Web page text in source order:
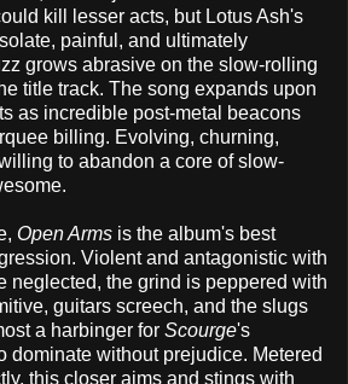
kill lesser acts, but Lotus Ash's
painful, and ultimately
grows abrasive on the slow-rolling
title track. The song expands upon
as incredible post-metal beacons
billing. Evolving, churning,
to abandon a core of slow-
Open Arms is the album's best
Violent and antagonistic with
neglected, the grind is peppered with
guitars screech, and the slugs
a harbinger for Scourge's
dominate without prejudice. Metered
this closer aims and stings with